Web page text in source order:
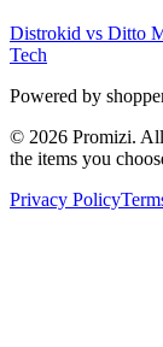
Distrokid vs Ditto
Tech
Powered by
© 2026 Promizi. All
the items you
Privacy Policy